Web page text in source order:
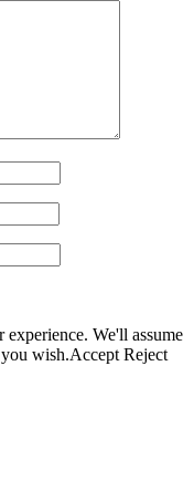
We'll assume
wish.Accept Reject